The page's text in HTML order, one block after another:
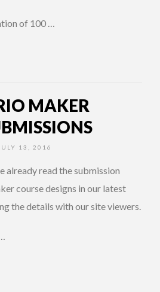
of 100 …
MAKER
13, 2016
already read the submission
course designs in our latest
the details with our site viewers.